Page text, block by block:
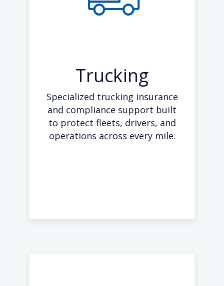
Trucking
Specialized trucking insurance
and compliance support built
to protect fleets, drivers, and
operations across every mile.